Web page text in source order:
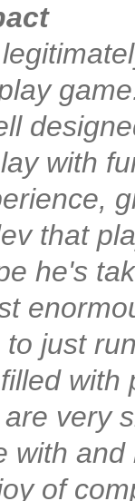
with
that
he's
just
with
very
with
of